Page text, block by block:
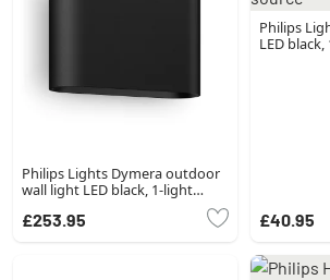
Philips Lights Dymera outdoor
wall light LED black, 1-light
£253.95
Philips
LED
£40.95